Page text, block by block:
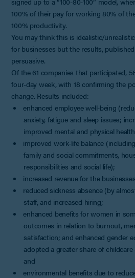
100% of their pay for working 80% of
100% productivity.
You may think this is idealistic/
for businesses but the results,
persuasive.
Of the 61 companies that participated,
four-day week, with 18 confirming the
change. Results included:
enhanced employee well-being
anxiety, fatigue and sleep issues;
improved mental and physical
improved work-life balance
family and social commitments,
responsibilities and social life);
increased revenue for the
reduced sickness absence (by
staff, and increased hiring;
enhanced benefits for women in
outcomes in relation to burnout,
satisfaction; and enhanced gender
adopted a greater share of
and
environmental benefits due to